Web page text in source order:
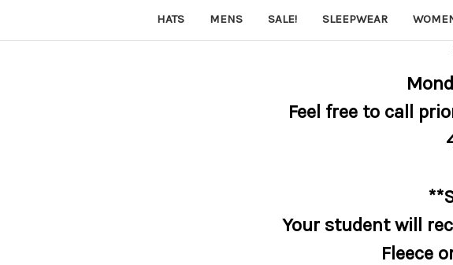
HATS MENS SALE! SLEEPWEAR
Feel free to call
Your student will
Fleece